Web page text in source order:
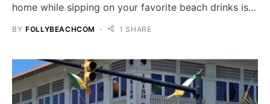
home while sipping on your favorite beach drinks is…
BY FOLLYBEACHCOM 1 SHARE